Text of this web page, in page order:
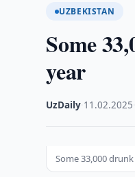
UZBEKISTAN
Some
year
UzDaily 11.02.2025
Some 33,000